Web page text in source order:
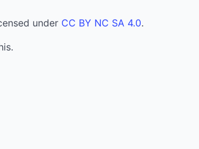
under CC BY NC SA 4.0.